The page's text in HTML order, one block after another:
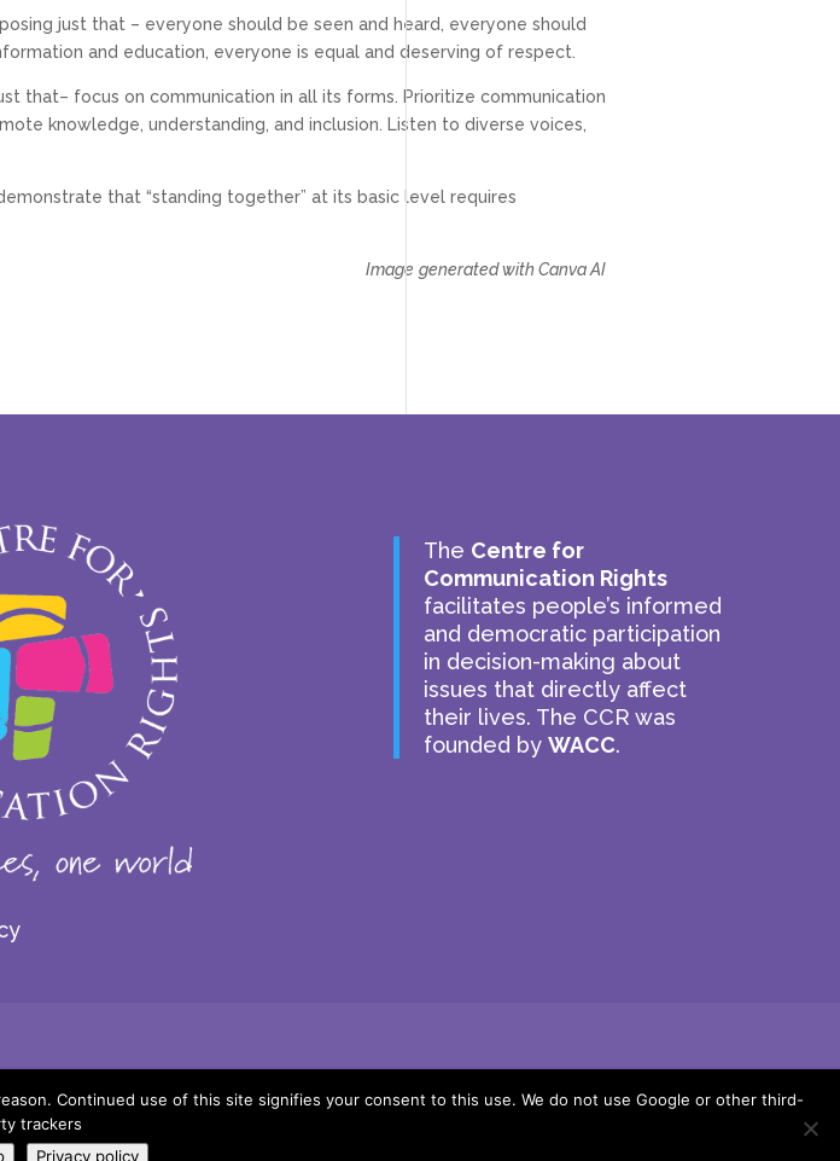
just that – everyone should be seen and heard, everyone should
and education, everyone is equal and deserving of respect.
that– focus on communication in all its forms. Prioritize communication
knowledge, understanding, and inclusion. Listen to diverse voices,
that “standing together” at its basic level requires
Image generated with Canva AI
The Centre for
Communication Rights
facilitates people’s informed
and democratic participation
in decision-making about
issues that directly affect
their lives. The CCR was
founded byWACC.
Rights. All rights reserved.
Continued use of this site signifies your consent to this use. We do not use Google or other third-
trackers
Privacy policy